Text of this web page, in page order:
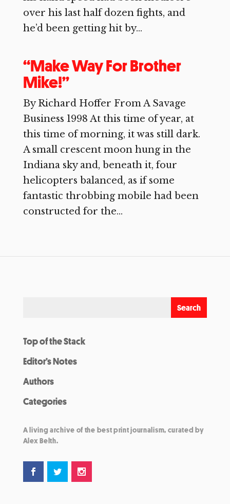
over his last half dozen fights, and
he’d been getting hit by...
“Make Way For Brother
Mike!”
By Richard Hoffer From A Savage
Business 1998 At this time of year, at
this time of morning, it was still dark.
A small crescent moon hung in the
Indiana sky and, beneath it, four
helicopters balanced, as if some
fantastic throbbing mobile had been
constructed for the...
Top of the Stack
Editor’s Notes
Authors
Categories
A living archive of the best print journalism, curated by
Alex Belth.